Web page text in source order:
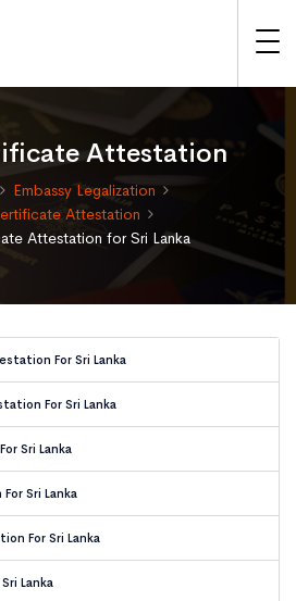
Attestation
Embassy Legalization
Attestation
Attestation for Sri Lanka
For Sri Lanka
For Sri Lanka
Sri Lanka
Sri Lanka
For Sri Lanka
Lanka